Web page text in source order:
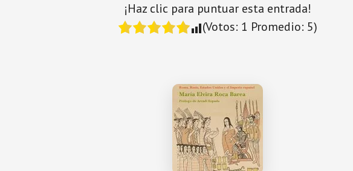
¡Haz clic para puntuar esta entrada!
(Votos: 1 Promedio: 5)